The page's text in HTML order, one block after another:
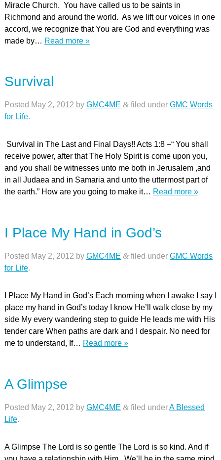
Miracle Church. You have called us to be saints in
Richmond and around the world. As we lift our voices in one
accord, we recognize that You are God and everything was
made by… Read more »
Survival
Posted May 2, 2012 by GMC4ME &filed under GMC Words
for Life.
Survival in The Last and Final Days!! Acts 1:8 –“ You shall
receive power, after that The Holy Spirit is come upon you,
and you shall be witnesses unto me both in Jerusalem ,and
in all Judaea and in Samaria and unto the uttermost part of
the earth.” How are you going to make it… Read more »
I Place My Hand in God’s
Posted May 2, 2012 by GMC4ME &filed under GMC Words
for Life.
I Place My Hand in God’s Each morning when I awake I say I
place my hand in God’s today I know He’ll walk close by my
side My every wandering step to guide He leads me with His
tender care When paths are dark and I despair. No need for
me to understand, If… Read more »
A Glimpse
Posted May 2, 2012 by GMC4ME &filed underA Blessed
Life.
A Glimpse The Lord is so gentle The Lord is so kind. And if